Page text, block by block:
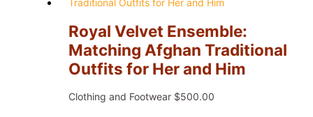
Royal Velvet Ensemble:
Matching Afghan Traditional
Outfits for Her and Him
Clothing and Footwear $500.00